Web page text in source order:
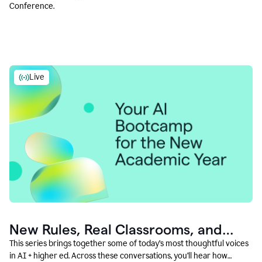
Conference.
Live
New Rules, Real Classrooms, and
What Comes Next
This series brings together some of today’s most thoughtful voices
in AI + higher ed. Across these conversations, you’ll hear how